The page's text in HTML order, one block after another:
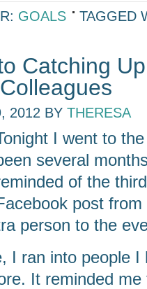
GOALS TAGGED
Catching
2012 BY THERESA
I went to
several
of the
post
person to the
I ran into people I
It reminded